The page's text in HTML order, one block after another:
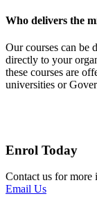
Who delivers the
Our courses can be
directly to your
these courses are
universities or
Enrol Today
Contact us for more
Email Us